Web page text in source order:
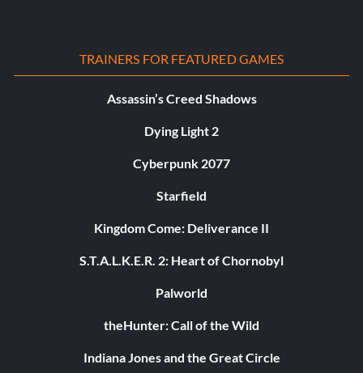
TRAINERS FOR FEATURED GAMES
Assassin’s Creed Shadows
Dying Light 2
Cyberpunk 2077
Starfield
Kingdom Come: Deliverance II
S.T.A.L.K.E.R. 2: Heart of Chornobyl
Palworld
theHunter: Call of the Wild
Indiana Jones and the Great Circle